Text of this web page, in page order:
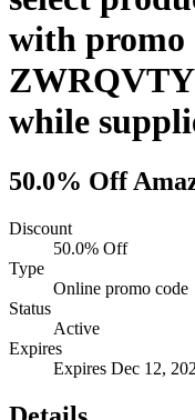
with promo
while
50.0% Off
Discount
50.0% Off
Type
Online promo code
Status
Active
Expires
Expires Dec 12,